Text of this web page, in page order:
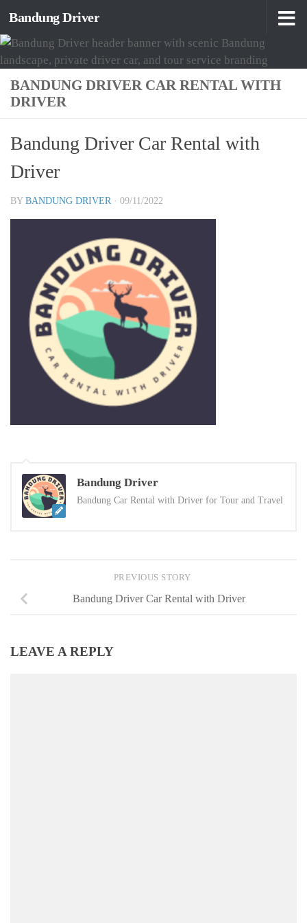
Skip to content
Bandung Driver
BANDUNG DRIVER CAR RENTAL WITH
DRIVER
Bandung Driver Car Rental with
Driver
BY BANDUNG DRIVER · 09/11/2022
Bandung Driver
Bandung Car Rental with Driver for Tour and Travel
PREVIOUS STORY
Bandung Driver Car Rental with Driver
LEAVE A REPLY